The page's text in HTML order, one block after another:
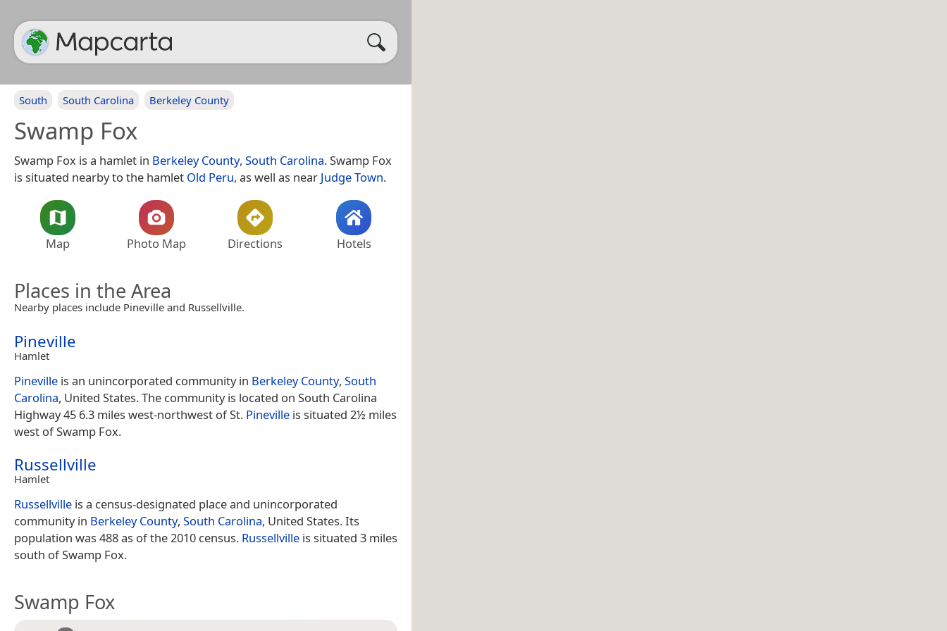
South South Carolina Berkeley County
Swamp Fox
Swamp Fox is a hamlet in Berkeley County, South Carolina. Swamp Fox
is situated nearby to the hamlet Old Peru, as well as near Judge Town.
Map Photo Map Directions Hotels
Places in the Area
Nearby places include Pineville and Russellville.
Pineville
Hamlet
Pineville is an unincorporated community in Berkeley County, South
Carolina, United States. The community is located on South Carolina
Highway 45 6.3 miles west-northwest of St. Pineville is situated 2½ miles
west of Swamp Fox.
Russellville
Hamlet
Russellville is a census-designated place and unincorporated
community in Berkeley County, South Carolina, United States. Its
population was 488 as of the 2010 census. Russellville is situated 3 miles
south of Swamp Fox.
Swamp Fox